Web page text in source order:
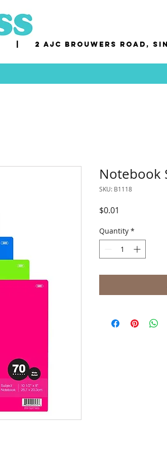
2 AJC Brouwers Road,
Notebook
SKU: B1118
$0.01
Quantity *